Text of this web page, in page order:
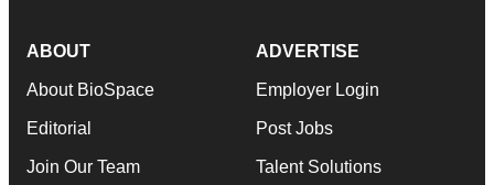
ABOUT
About BioSpace
Editorial
Join Our Team
ADVERTISE
Employer Login
Post Jobs
Talent Solutions